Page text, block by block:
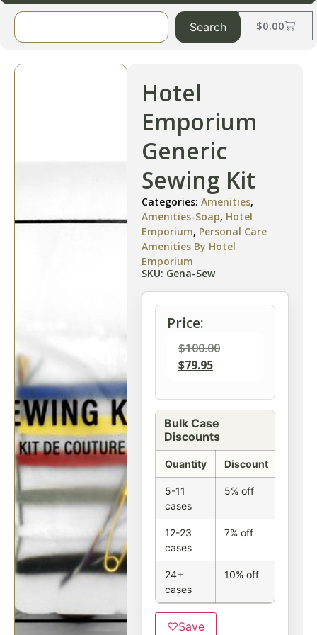
$0.00
Search
Hotel
Emporium
Generic
Sewing Kit
Categories: Amenities,
Amenities-Soap, Hotel
Emporium, Personal Care
Amenities By Hotel
Emporium
SKU: Gena-Sew
Price:
$100.00
$79.95
Bulk Case
Discounts
Quantity Discount
5-11
cases
5% off
12-23
cases
7% off
24+
cases
10% off
♡Save